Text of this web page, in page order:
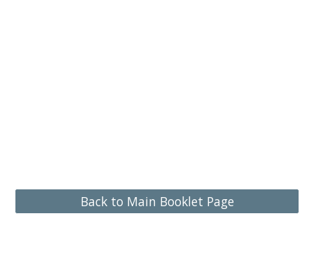
Back to Main Booklet Page